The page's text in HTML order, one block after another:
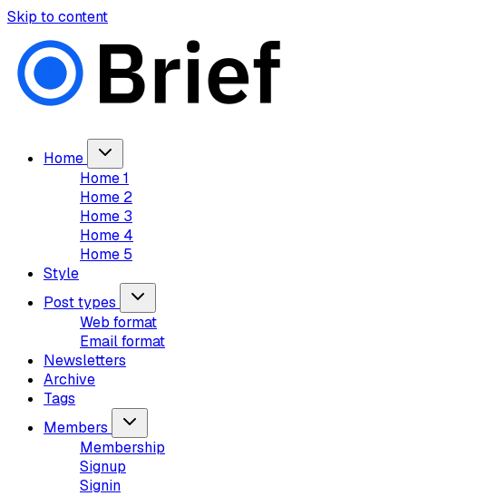
Skip to content
Home
Home 1
Home 2
Home 3
Home 4
Home 5
Style
Post types
Web format
Email format
Newsletters
Archive
Tags
Members
Membership
Signup
Signin